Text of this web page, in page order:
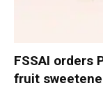
FSSAI orders
fruit